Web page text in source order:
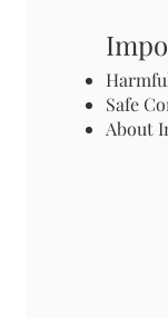
Safe
About